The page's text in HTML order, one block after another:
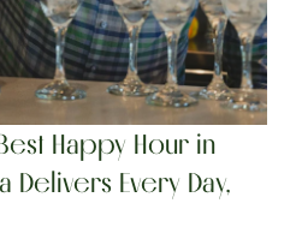
Happy Hour in
Delivers Every Day,